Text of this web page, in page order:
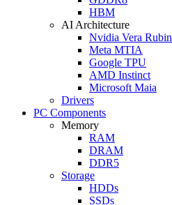
HBM
AI Architecture
Nvidia Vera Rubin
Meta MTIA
Google TPU
AMD Instinct
Microsoft Maia
Drivers
PC Components
Memory
RAM
DRAM
DDR5
Storage
HDDs
SSDs